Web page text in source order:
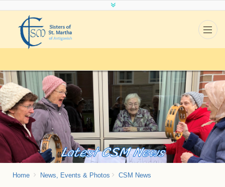
Latest CSM News
Home News, Events & Photos CSM News